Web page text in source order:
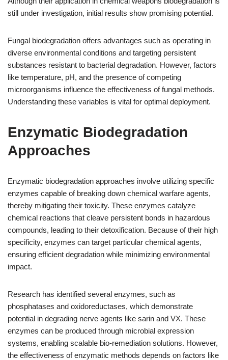
still under investigation, initial results show promising potential.
Fungal biodegradation offers advantages such as operating in
diverse environmental conditions and targeting persistent
substances resistant to bacterial degradation. However, factors
like temperature, pH, and the presence of competing
microorganisms influence the effectiveness of fungal methods.
Understanding these variables is vital for optimal deployment.
Enzymatic Biodegradation
Approaches
Enzymatic biodegradation approaches involve utilizing specific
enzymes capable of breaking down chemical warfare agents,
thereby mitigating their toxicity. These enzymes catalyze
chemical reactions that cleave persistent bonds in hazardous
compounds, leading to their detoxification. Because of their high
specificity, enzymes can target particular chemical agents,
ensuring efficient degradation while minimizing environmental
impact.
Research has identified several enzymes, such as
phosphatases and oxidoreductases, which demonstrate
potential in degrading nerve agents like sarin and VX. These
enzymes can be produced through microbial expression
systems, enabling scalable bio-remediation solutions. However,
the effectiveness of enzymatic methods depends on factors like